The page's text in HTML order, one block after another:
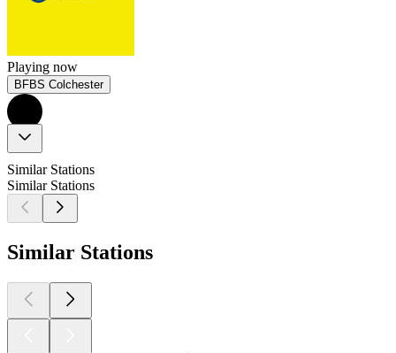
Playing now
BFBS Colchester
Similar Stations
Similar Stations
Similar Stations